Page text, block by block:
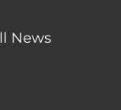
News